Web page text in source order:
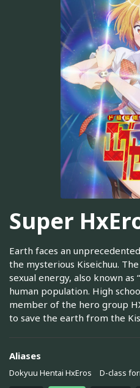
Super
Earth faces an
the mysterious Kiseichuu.
sexual energy, also known as
human population. High
member of the hero group
to save the earth from the
Aliases
Dokyuu Hentai HxEros D-class